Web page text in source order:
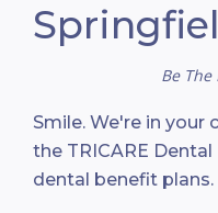
Be The
Smile. We're in your
the TRICARE
dental benefit plans.